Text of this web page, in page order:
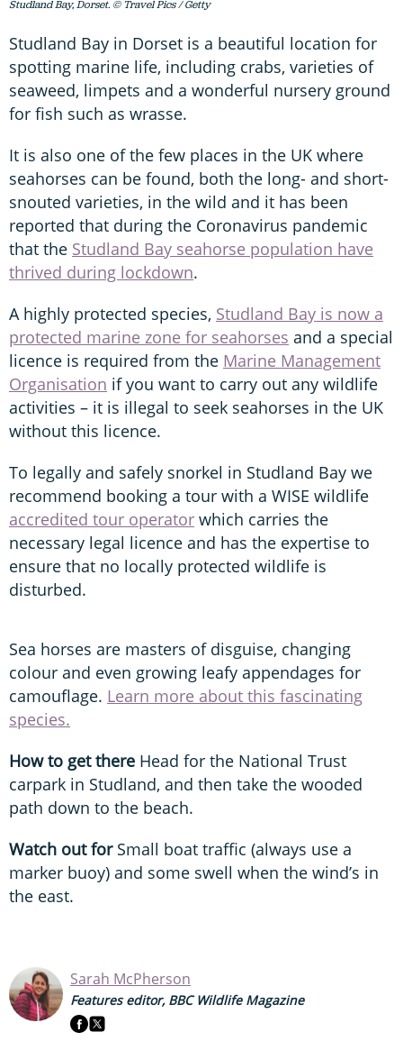
Studland Bay, Dorset. © Travel Pics / Getty
Studland Bay in Dorset is a beautiful location for
spotting marine life, including crabs, varieties of
seaweed, limpets and a wonderful nursery ground
for fish such as wrasse.
It is also one of the few places in the UK where
seahorses can be found, both the long- and short-
snouted varieties, in the wild and it has been
reported that during the Coronavirus pandemic
that the Studland Bay seahorse population have
thrived during lockdown.
A highly protected species, Studland Bay is now a
protected marine zone for seahorses and a special
licence is required from the Marine Management
Organisation if you want to carry out any wildlife
activities – it is illegal to seek seahorses in the UK
without this licence.
To legally and safely snorkel in Studland Bay we
recommend booking a tour with a WISE wildlife
accredited tour operator which carries the
necessary legal licence and has the expertise to
ensure that no locally protected wildlife is
disturbed.
Sea horses are masters of disguise, changing
colour and even growing leafy appendages for
camouflage. Learn more about this fascinating
species.
How to get there Head for the National Trust
carpark in Studland, and then take the wooded
path down to the beach.
Watch out forSmall boat traffic (always use a
marker buoy) and some swell when the wind’s in
the east.
Sarah McPherson
Features editor, BBC Wildlife Magazine